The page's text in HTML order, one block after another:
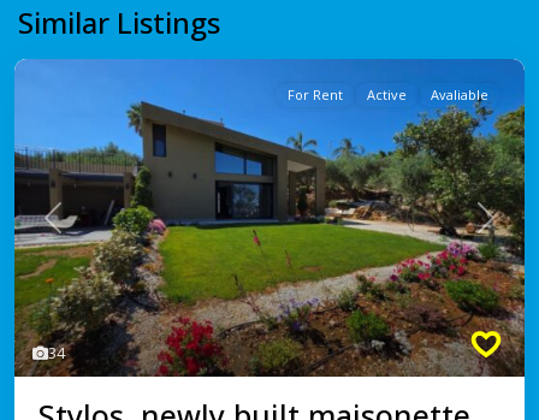
Similar Listings
34
Previous Next
For Rent Active Avaliable